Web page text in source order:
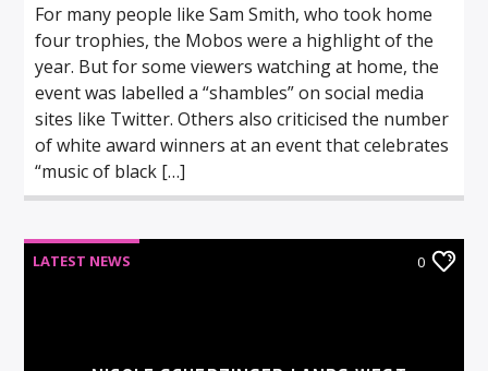
For many people like Sam Smith, who took home
four trophies, the Mobos were a highlight of the
year. But for some viewers watching at home, the
event was labelled a “shambles” on social media
sites like Twitter. Others also criticised the number
of white award winners at an event that celebrates
“music of black […]
LATEST NEWS 0